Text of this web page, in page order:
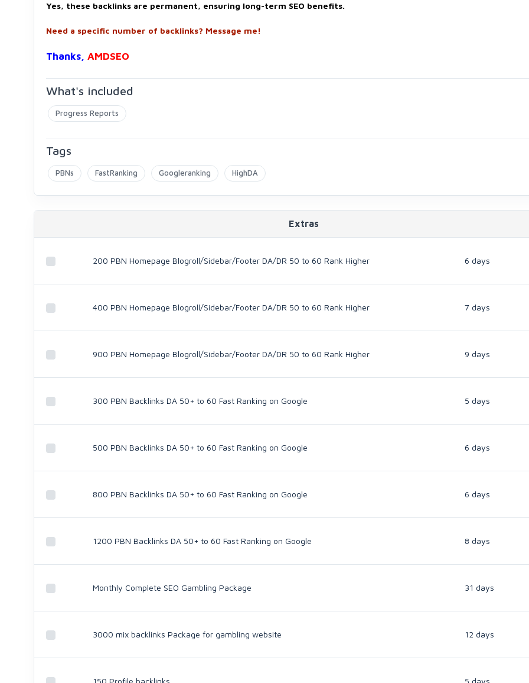
Yes, these backlinks are permanent, ensuring long-term SEO benefits.
Need a specific number of backlinks? Message me!
Thanks, AMDSEO
What's included
Progress Reports
Tags
PBNs FastRanking Googleranking HighDA
Extras
200 PBN Homepage Blogroll/Sidebar/Footer DA/DR 50 to 60 Rank Higher 6 days
400 PBN Homepage Blogroll/Sidebar/Footer DA/DR 50 to 60 Rank Higher 7 days
900 PBN Homepage Blogroll/Sidebar/Footer DA/DR 50 to 60 Rank Higher 9 days
300 PBN Backlinks DA 50+ to 60 Fast Ranking on Google 5 days
500 PBN Backlinks DA 50+ to 60 Fast Ranking on Google 6 days
800 PBN Backlinks DA 50+ to 60 Fast Ranking on Google 6 days
1200 PBN Backlinks DA 50+ to 60 Fast Ranking on Google 8 days
Monthly Complete SEO Gambling Package 31 days
3000 mix backlinks Package for gambling website 12 days
150 Profile backlinks 5 days